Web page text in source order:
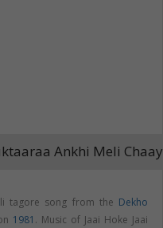
Ankhi Meli
tagore song from the Dekho
1981 . Music of Jaai Hoke Jaai